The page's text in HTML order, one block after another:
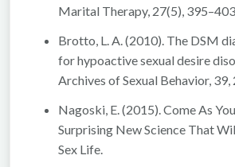
Marital Therapy, 27(5),
Brotto, L. A. (2010). The DSM
for hypoactive sexual desire
Archives of Sexual Behavior, 39,
Nagoski, E. (2015).Come As
Surprising New Science That
Sex Life.